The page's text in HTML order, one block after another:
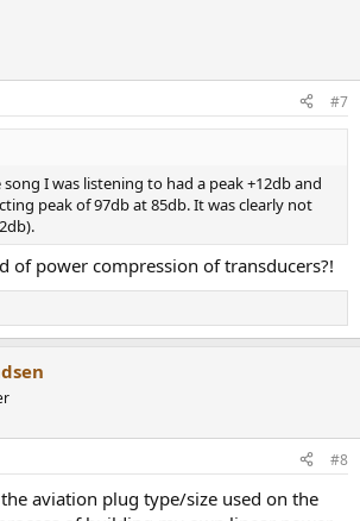
#7
I was listening to had a peak +12db and
peak of 97db at 85db. It was clearly not
of power compression of transducers?!
#8
aviation plug type/size used on the